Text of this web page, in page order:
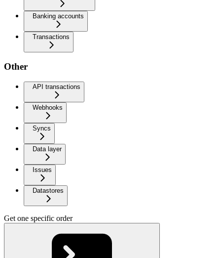
Banking accounts
Transactions
Other
API transactions
Webhooks
Syncs
Data layer
Issues
Datastores
Get one specific order